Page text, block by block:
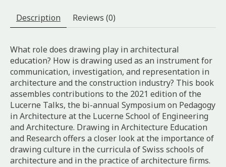
Description Reviews (0)
What role does drawing play in architectural
education? How is drawing used as an instrument for
communication, investigation, and representation in
architecture and the construction industry? This book
assembles contributions to the 2021 edition of the
Lucerne Talks, the bi-annual Symposium on Pedagogy
in Architecture at the Lucerne School of Engineering
and Architecture. Drawing in Architecture Education
and Research offers a closer look at the importance of
drawing culture in the curricula of Swiss schools of
architecture and in the practice of architecture firms.